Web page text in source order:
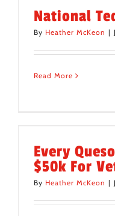
National
By Heather McKeon |
Read More
Every
$50k For
By Heather McKeon |